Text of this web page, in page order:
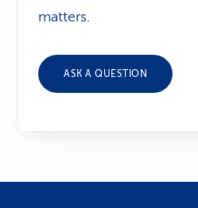
matters.
ASK A QUESTION